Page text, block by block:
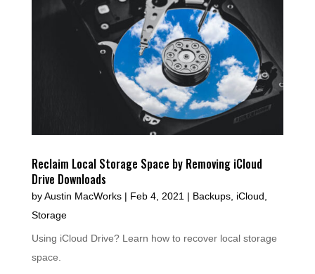
Reclaim Local Storage Space by Removing iCloud
Drive Downloads
byAustin MacWorks| Feb 4, 2021 | Backups, iCloud
Storage
Using iCloud Drive? Learn how to recover local storage
space.